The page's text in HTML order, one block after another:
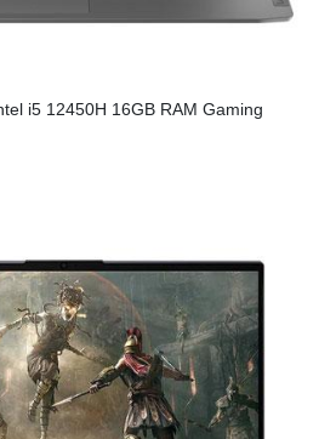
i5 12450H 16GB RAM Gaming